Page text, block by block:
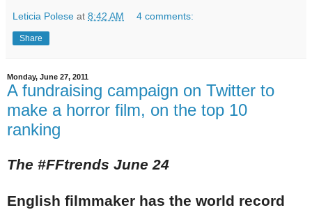
Leticia Polese at 8:42 AM 4 comments:
Share
Monday, June 27, 2011
A fundraising campaign on Twitter to
make a horror film, on the top 10
ranking
The #FFtrends June 24
English filmmaker has the world record